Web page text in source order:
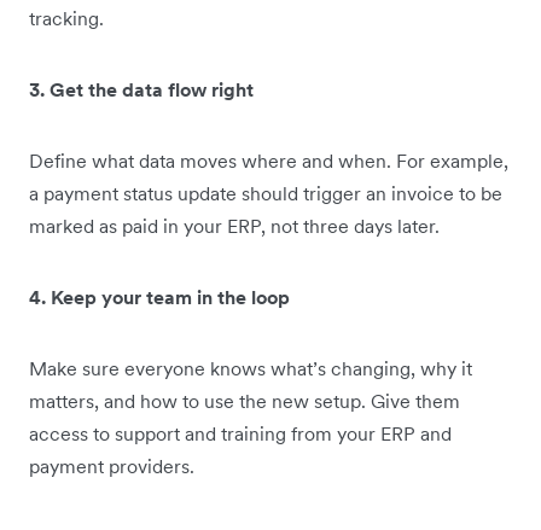
tracking.
3. Get the data flow right
Define what data moves where and when. For example,
a payment status update should trigger an invoice to be
marked as paid in your ERP, not three days later.
4. Keep your team in the loop
Make sure everyone knows what’s changing, why it
matters, and how to use the new setup. Give them
access to support and training from your ERP and
payment providers.